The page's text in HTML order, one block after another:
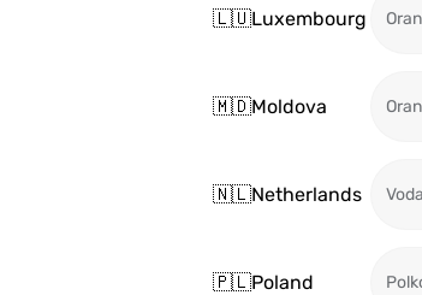
🇱🇺Luxembourg
🇲🇩Moldova
🇳🇱Netherlands
🇵🇱Poland